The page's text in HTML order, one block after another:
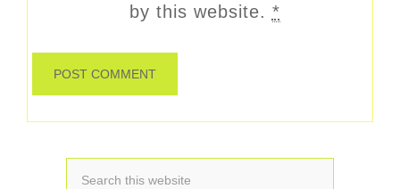
by this website. *